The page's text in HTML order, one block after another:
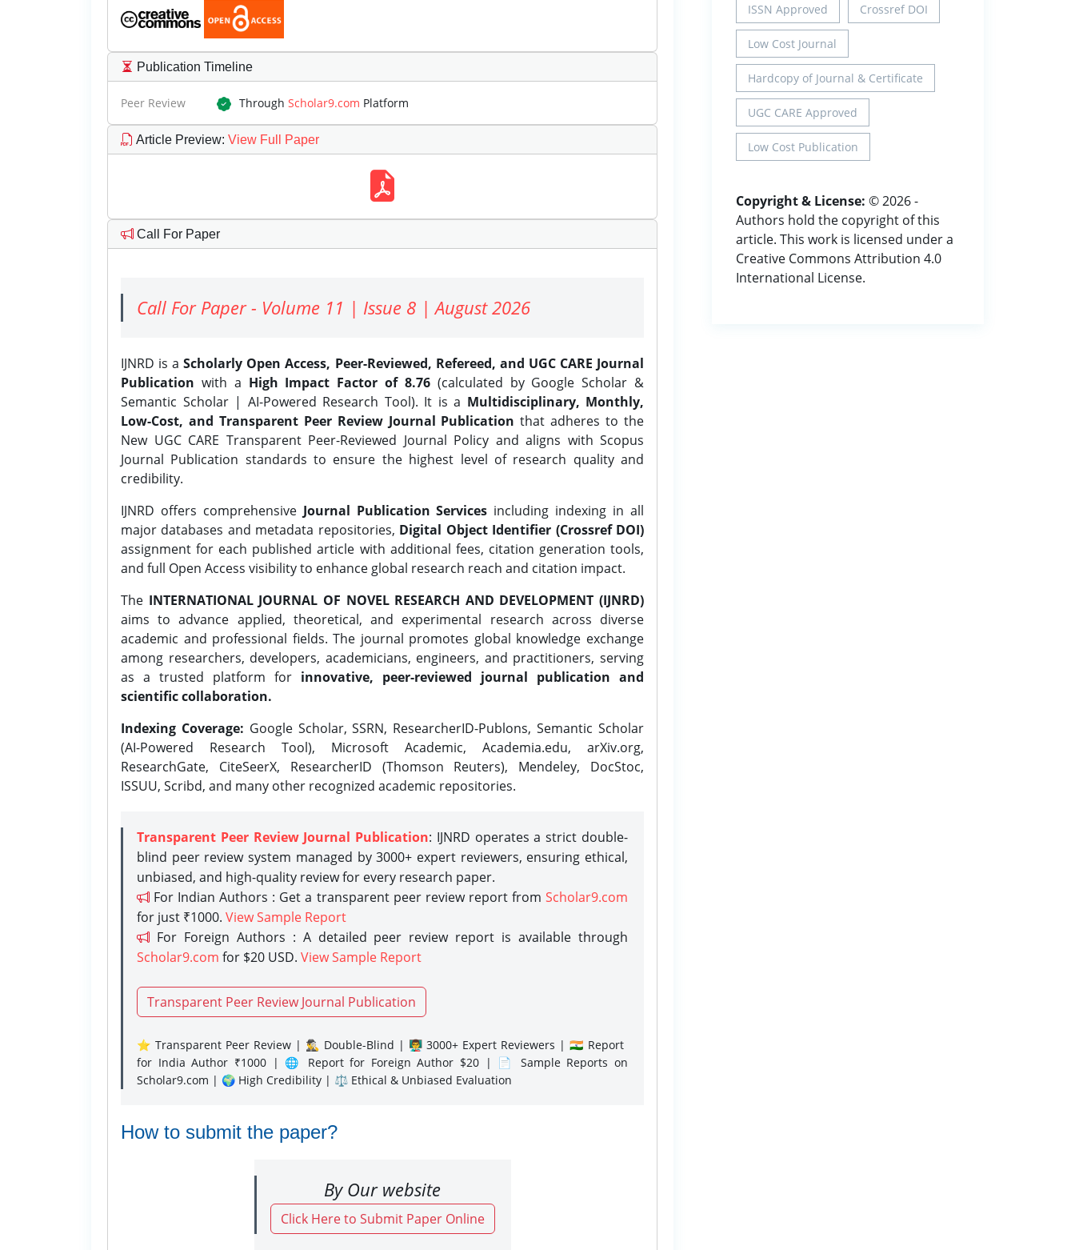
Publication Timeline
Peer Review Through Scholar9.com Platform
Article Preview: View Full Paper
Call For Paper
Call For Paper - Volume 11 | Issue 8 | August 2026
IJNRD is aScholarly Open Access, Peer-Reviewed, Refereed, and UGC CARE Journal
Publication with a High Impact Factor of 8.76(calculated by Google Scholar &
Semantic Scholar | AI-Powered Research Tool). It is a Multidisciplinary, Monthly,
Low-Cost, and Transparent Peer Review Journal Publication that adheres to the
New UGC CARE Transparent Peer-Reviewed Journal Policy and aligns with Scopus
Journal Publication standards to ensure the highest level of research quality and
credibility.
IJNRD offers comprehensive Journal Publication Services including indexing in all
major databases and metadata repositories, Digital Object Identifier (Crossref DOI)
assignment for each published article with additional fees, citation generation tools,
and full Open Access visibility to enhance global research reach and citation impact.
The INTERNATIONAL JOURNAL OF NOVEL RESEARCH AND DEVELOPMENT (IJNRD)
aims to advance applied, theoretical, and experimental research across diverse
academic and professional fields. The journal promotes global knowledge exchange
among researchers, developers, academicians, engineers, and practitioners, serving
as a trusted platform for innovative, peer-reviewed journal publication and
scientific collaboration.
Indexing Coverage: Google Scholar, SSRN, ResearcherID-Publons, Semantic Scholar
(AI-Powered Research Tool), Microsoft Academic, Academia.edu, arXiv.org,
ResearchGate, CiteSeerX, ResearcherID (Thomson Reuters), Mendeley, DocStoc,
ISSUU, Scribd, and many other recognized academic repositories.
Transparent Peer Review Journal Publication: IJNRD operates a strict double-
blind peer review system managed by 3000+ expert reviewers, ensuring ethical,
unbiased, and high-quality review for every research paper.
For Indian Authors : Get a transparent peer review report from Scholar9.com
for just ₹1000. View Sample Report
For Foreign Authors : A detailed peer review report is available through
Scholar9.com for $20 USD. View Sample Report
Transparent Peer Review Journal Publication
⭐ Transparent Peer Review | 🕵️‍♂️ Double-Blind | 👨‍🏫 3000+ Expert Reviewers | 🇮🇳 Report
for India Author ₹1000 | 🌐 Report for Foreign Author $20 | 📄 Sample Reports on
Scholar9.com | 🌍 High Credibility | ⚖️ Ethical & Unbiased Evaluation
How to submit the paper?
By Our website
Click Here to Submit Paper Online
ISSN Approved Crossref DOI
Low Cost Journal
Hardcopy of Journal & Certificate
UGC CARE Approved
Low Cost Publication
Copyright & License: © 2026 -
Authors hold the copyright of this
article. This work is licensed under a
Creative Commons Attribution 4.0
International License.